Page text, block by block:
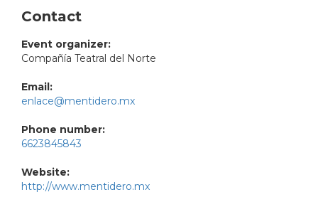
Contact
Event organizer:
Compañía Teatral del Norte
Email:
enlace@mentidero.mx
Phone number:
6623845843
Website:
http://www.mentidero.mx